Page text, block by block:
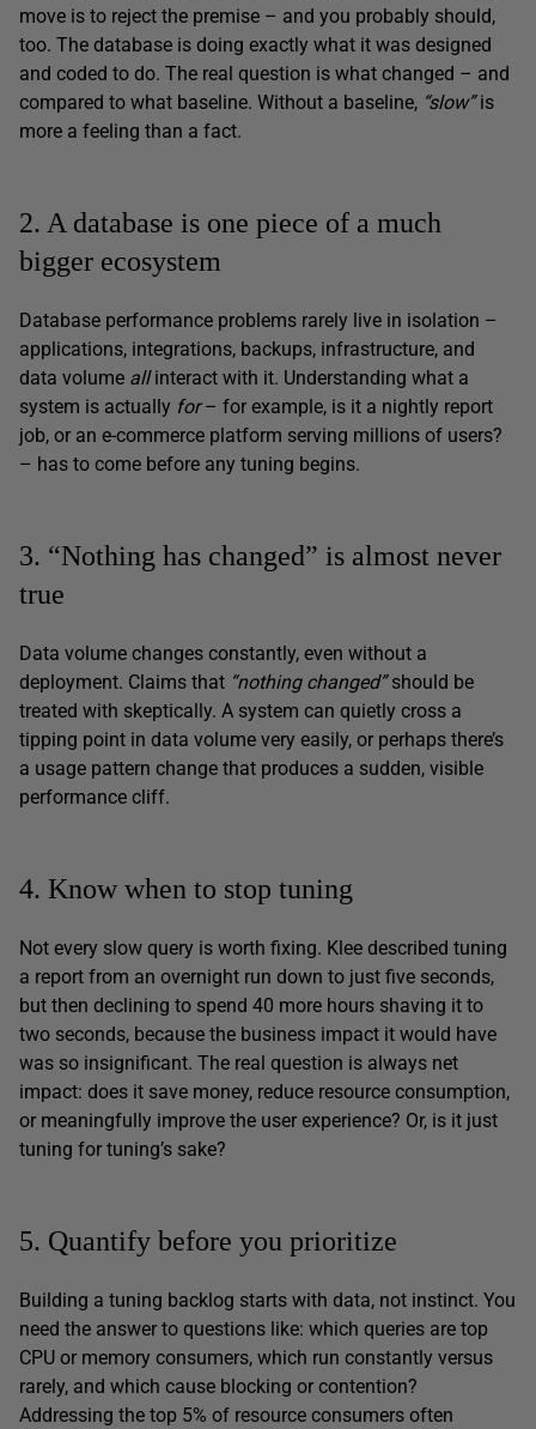
move is to reject the premise – and you probably should,
too. The database is doing exactly what it was designed
and coded to do. The real question is what changed – and
compared to what baseline. Without a baseline, “slow”is
more a feeling than a fact.
2. A database is one piece of a much
bigger ecosystem
Database performance problems rarely live in isolation –
applications, integrations, backups, infrastructure, and
data volume allinteract with it. Understanding what a
system is actually for– for example, is it a nightly report
job, or an e-commerce platform serving millions of users?
– has to come before any tuning begins.
3. “Nothing has changed” is almost never
true
Data volume changes constantly, even without a
deployment. Claims that “nothing changed”should be
treated with skeptically. A system can quietly cross a
tipping point in data volume very easily, or perhaps there’s
a usage pattern change that produces a sudden, visible
performance cliff.
4. Know when to stop tuning
Not every slow query is worth fixing. Klee described tuning
a report from an overnight run down to just five seconds,
but then declining to spend 40 more hours shaving it to
two seconds, because the business impact it would have
was so insignificant. The real question is always net
impact: does it save money, reduce resource consumption,
or meaningfully improve the user experience? Or, is it just
tuning for tuning’s sake?
5. Quantify before you prioritize
Building a tuning backlog starts with data, not instinct. You
need the answer to questions like: which queries are top
CPU or memory consumers, which run constantly versus
rarely, and which cause blocking or contention?
Addressing the top 5% of resource consumers often